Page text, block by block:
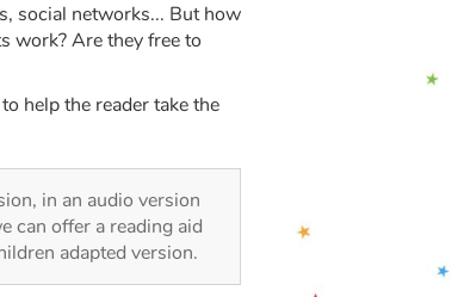
social networks... But how
work? Are they free to
help the reader take the
in an audio version
can offer a reading aid
adapted version.